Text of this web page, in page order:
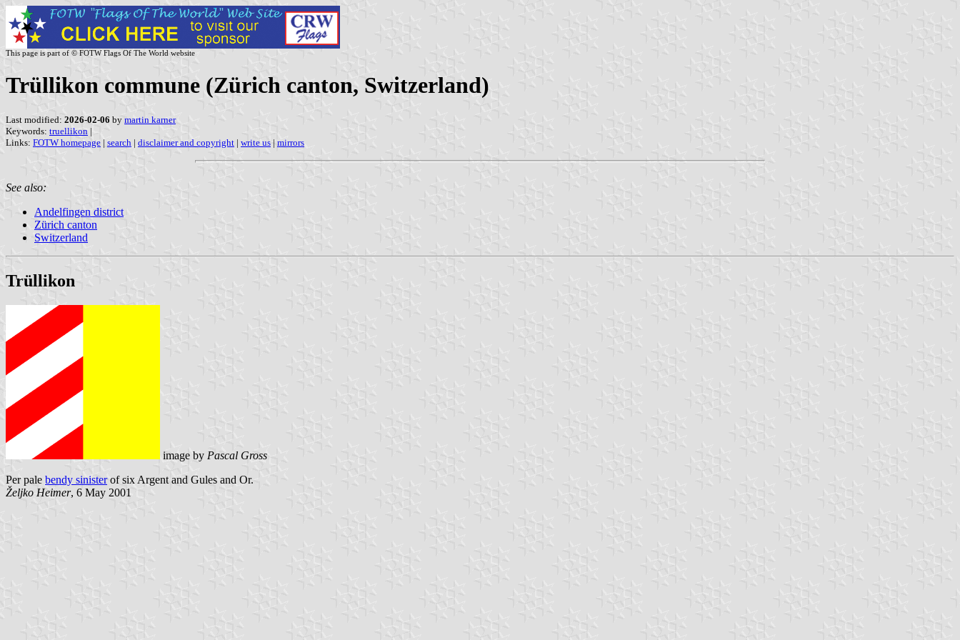
This page is part of © FOTW Flags Of The World website
Trüllikon commune (Zürich canton, Switzerland)
Last modified: 2026-02-06 by martin karner
Keywords: truellikon |
Links: FOTW homepage | search | disclaimer and copyright | write us | mirrors
See also:
Andelfingen district
Zürich canton
Switzerland
Trüllikon
image by Pascal Gross
Per pale bendy sinisterof six Argent and Gules and Or.
Željko Heimer, 6 May 2001